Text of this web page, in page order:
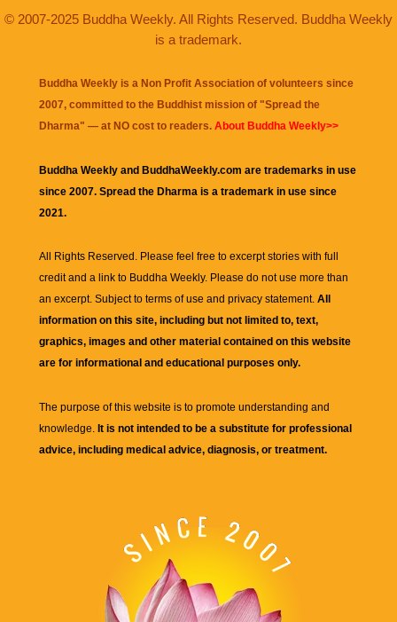
© 2007-2025 Buddha Weekly. All Rights Reserved. Buddha Weekly
is a trademark.
Buddha Weekly is a Non Profit Association of volunteers since
2007, committed to the Buddhist mission of "Spread the
Dharma" — at NO cost to readers. About Buddha Weekly>>
Buddha Weekly and BuddhaWeekly.com are trademarks in use
since 2007. Spread the Dharma is a trademark in use since
2021.
All Rights Reserved. Please feel free to excerpt stories with full
credit and a link to Buddha Weekly. Please do not use more than
an excerpt. Subject to terms of use and privacy statement. All
information on this site, including but not limited to, text,
graphics, images and other material contained on this website
are for informational and educational purposes only.
The purpose of this website is to promote understanding and
knowledge. It is not intended to be a substitute for professional
advice, including medical advice, diagnosis, or treatment.